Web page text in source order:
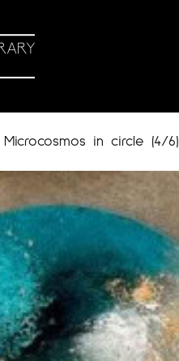
Microcosmos in circle (4/6)